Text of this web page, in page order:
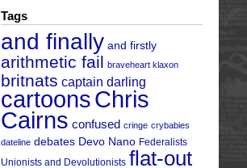
Tags
and finally and firstly
arithmetic fail braveheart klaxon
britnats captain darling
cartoonsChris
Cairns confused cringe crybabies
dateline debates Devo Nano Federalists
Unionists and Devolutionists flat-out